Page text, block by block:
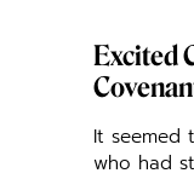
Excited
It seemed
who had